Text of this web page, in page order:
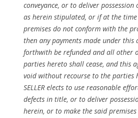
conveyance, or to deliver
as herein stipulated, or if at the
premises do not conform with the
then any payments made under this
forthwith be refunded and all other
parties hereto shall cease, and this
void without recourse to the parties
SELLER elects to use reasonable
defects in title, or to deliver
herein, or to make the said